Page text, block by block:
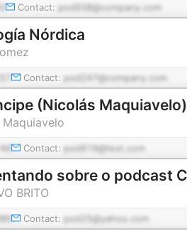
Contact: pod938@company.com
Nórdica
Contact: pod247@company.com
(Nicolás Maquiavelo)
Contact: pod919@test.com
BRITO
Contact: pod25@yahoo.com